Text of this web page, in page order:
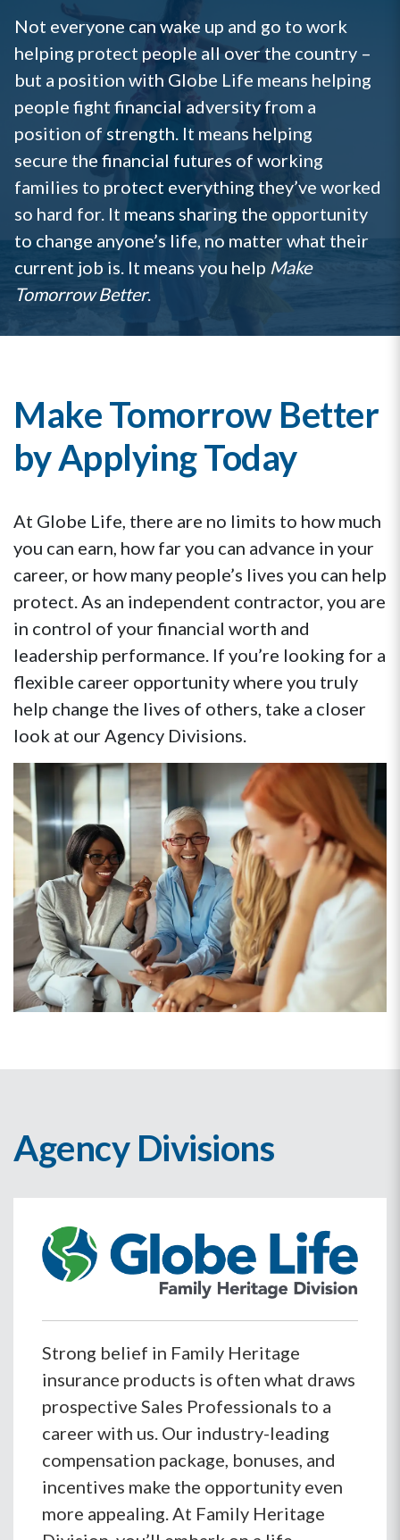
Not everyone can wake up and go to work
helping protect people all over the country –
but a position with Globe Life means helping
people fight financial adversity from a
position of strength. It means helping
secure the financial futures of working
families to protect everything they’ve worked
so hard for. It means sharing the opportunity
to change anyone’s life, no matter what their
current job is. It means you help Make
Tomorrow Better.
Make Tomorrow Better
by Applying Today
At Globe Life, there are no limits to how much
you can earn, how far you can advance in your
career, or how many people’s lives you can help
protect. As an independent contractor, you are
in control of your financial worth and
leadership performance. If you’re looking for a
flexible career opportunity where you truly
help change the lives of others, take a closer
look at our Agency Divisions.
Agency Divisions
Strong belief in Family Heritage
insurance products is often what draws
prospective Sales Professionals to a
career with us. Our industry-leading
compensation package, bonuses, and
incentives make the opportunity even
more appealing. At Family Heritage